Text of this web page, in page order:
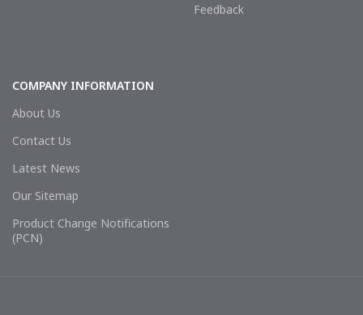
Feedback
COMPANY INFORMATION
About Us
Contact Us
Latest News
Our Sitemap
Product Change Notifications
(PCN)